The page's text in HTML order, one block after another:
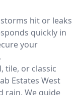
hit or leaks
quickly in
your
tile, or classic
Estates West
rain. We guide